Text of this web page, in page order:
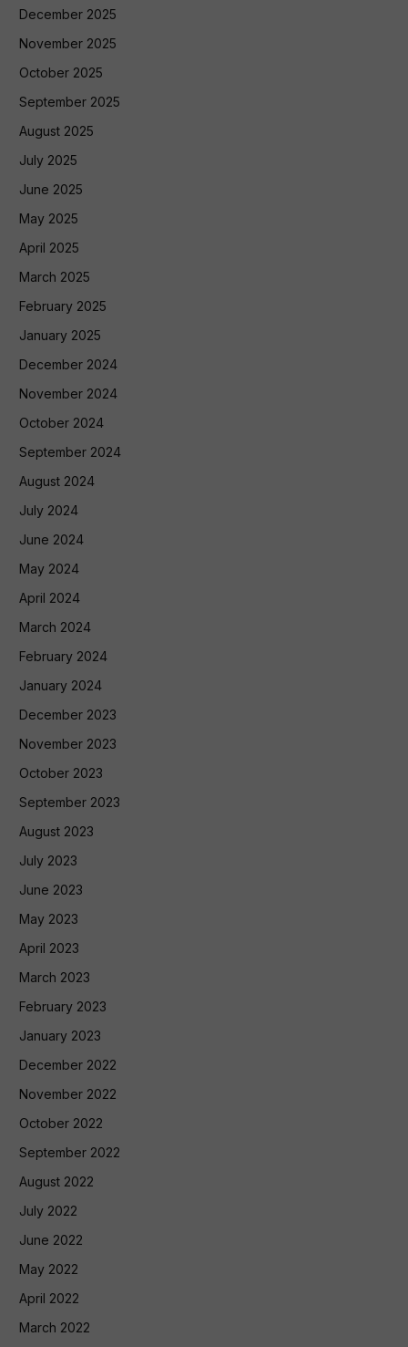
December 2025
November 2025
October 2025
September 2025
August 2025
July 2025
June 2025
May 2025
April 2025
March 2025
February 2025
January 2025
December 2024
November 2024
October 2024
September 2024
August 2024
July 2024
June 2024
May 2024
April 2024
March 2024
February 2024
January 2024
December 2023
November 2023
October 2023
September 2023
August 2023
July 2023
June 2023
May 2023
April 2023
March 2023
February 2023
January 2023
December 2022
November 2022
October 2022
September 2022
August 2022
July 2022
June 2022
May 2022
April 2022
March 2022